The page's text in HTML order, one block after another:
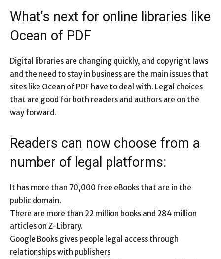
What’s next for online libraries like
Ocean of PDF
Digital libraries are changing quickly, and copyright laws
and the need to stay in business are the main issues that
sites like Ocean of PDF have to deal with. Legal choices
that are good for both readers and authors are on the
way forward.
Readers can now choose from a
number of legal platforms:
It has more than 70,000 free eBooks that are in the
public domain.
There are more than 22 million books and 284 million
articles on Z-Library.
Google Books gives people legal access through
relationships with publishers